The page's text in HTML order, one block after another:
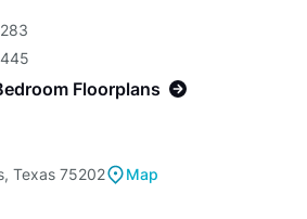
Floorplans
Texas 75202
Map